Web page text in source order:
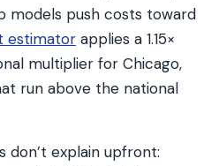
push costs toward
estimator applies a 1.15×
multiplier for Chicago,
run above the national
don’t explain upfront: